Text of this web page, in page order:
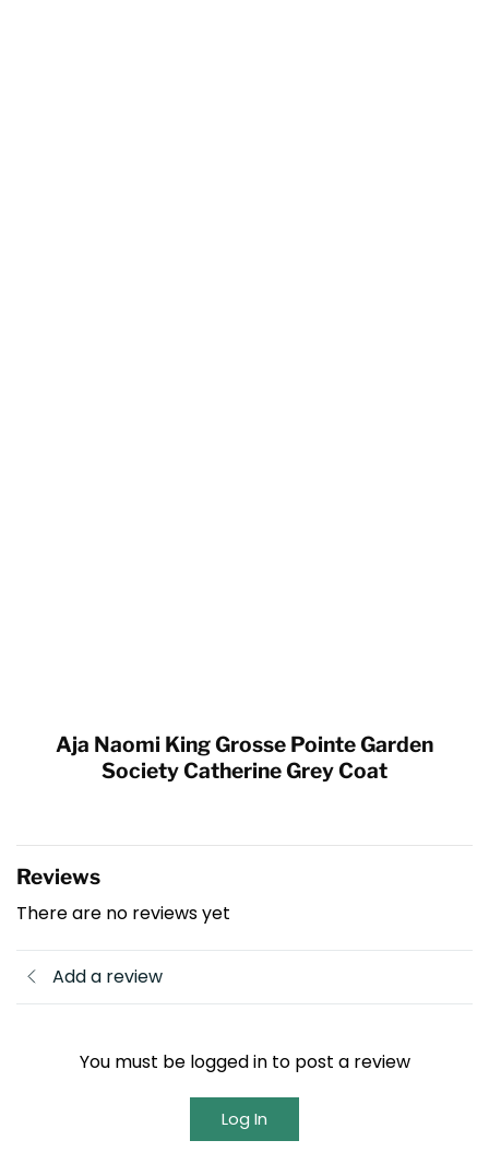
Aja Naomi King Grosse Pointe Garden
Society Catherine Grey Coat
Reviews
There are no reviews yet
Add a review
You must be logged in to post a review
Log In